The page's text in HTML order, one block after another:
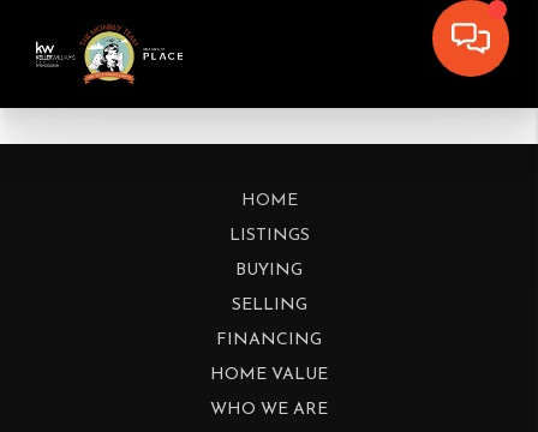
HOME
LISTINGS
BUYING
SELLING
FINANCING
HOME VALUE
WHO WE ARE